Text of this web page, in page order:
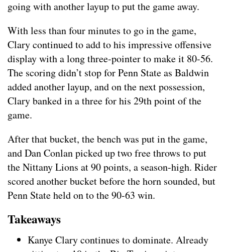
going with another layup to put the game away.
With less than four minutes to go in the game,
Clary continued to add to his impressive offensive
display with a long three-pointer to make it 80-56.
The scoring didn’t stop for Penn State as Baldwin
added another layup, and on the next possession,
Clary banked in a three for his 29th point of the
game.
After that bucket, the bench was put in the game,
and Dan Conlan picked up two free throws to put
the Nittany Lions at 90 points, a season-high. Rider
scored another bucket before the horn sounded, but
Penn State held on to the 90-63 win.
Takeaways
Kanye Clary continues to dominate. Already